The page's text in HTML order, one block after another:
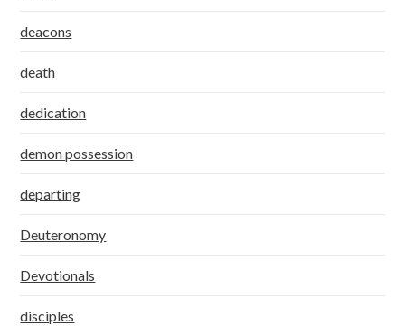
deacons
death
dedication
demon possession
departing
Deuteronomy
Devotionals
disciples